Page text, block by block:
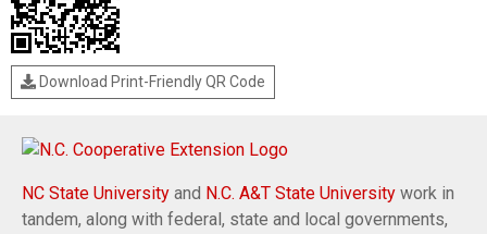
Download Print-Friendly QR Code
NC State University and N.C. A&T State University work in
tandem, along with federal, state and local governments,